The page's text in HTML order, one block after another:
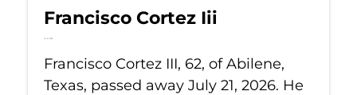
Francisco Cortez Iii
Jul 21, 2026
Francisco Cortez III, 62, of Abilene,
Texas, passed away July 21, 2026. He